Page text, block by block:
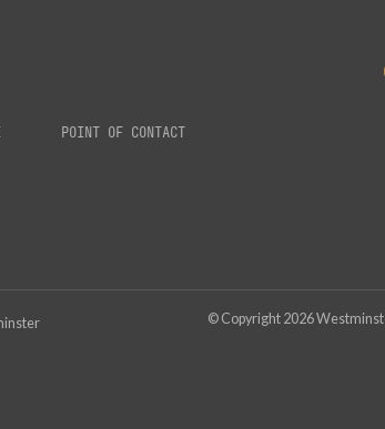
POINT OF CONTACT
© Copyright 2026